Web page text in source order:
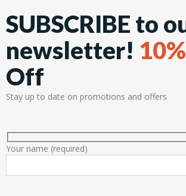
SUBSCRIBE to
newsletter! 10%
Off
Stay up to date on promotions and offers
Your name (required)